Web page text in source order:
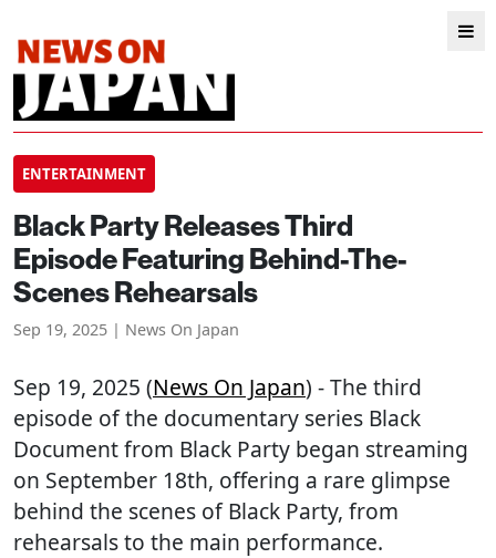
ENTERTAINMENT
Black Party Releases Third
Episode Featuring Behind-The-
Scenes Rehearsals
Sep 19, 2025 | News On Japan
Sep 19, 2025 (News On Japan) - The third
episode of the documentary series Black
Document from Black Party began streaming
on September 18th, offering a rare glimpse
behind the scenes of Black Party, from
rehearsals to the main performance.